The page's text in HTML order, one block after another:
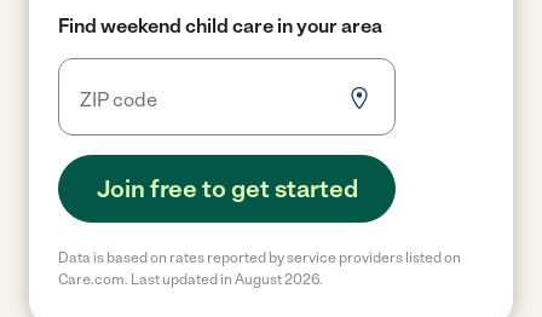
Find weekend child care in your area
Join free to get started
Data is based on rates reported by service providers listed on
Care.com. Last updated in August 2026.